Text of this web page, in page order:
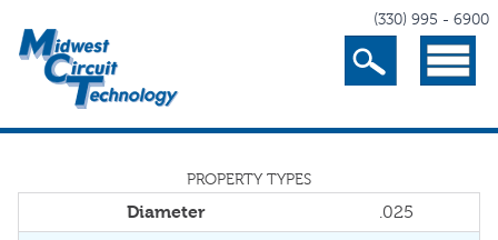
(330) 995 - 6900
Search Menu
PROPERTY TYPES
Diameter .025